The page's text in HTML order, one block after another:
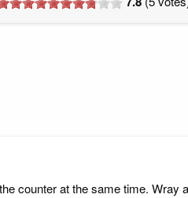
counter at the same time. Wray